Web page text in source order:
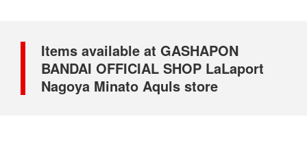
Items available at GASHAPON
BANDAI OFFICIAL SHOP LaLaport
Nagoya Minato Aquls store